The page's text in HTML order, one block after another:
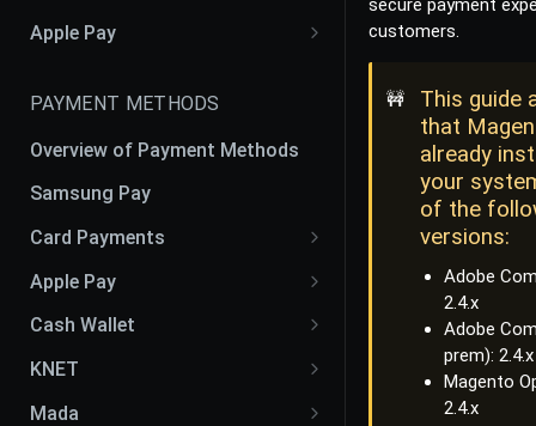
Checkout Android SDK
Checkout React Native SDK
Web Card SDK V2
Apple Pay
PAYMENT METHODS
Overview of Payment Methods
Samsung Pay
Card Payments
Cards
Google Pay
OmanNet
Benefit
Apple Pay
Apple Pay CSR CER Process
Apple Pay Token
Apple Pay Recurring
Cash Wallet
Fawry
KNET
KFAST
Mada
secure payment
customers.
🚧
This guide
that
already
your
of the
versions:
Adobe
2.4.x
Adobe
prem): 2.4.x
Magento
2.4.x